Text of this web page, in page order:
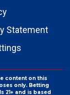
Statement
content on this
only. Betting
21+ and is based